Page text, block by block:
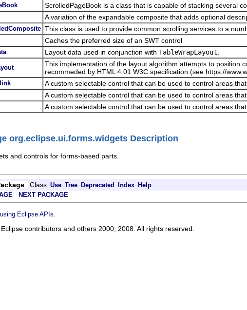
ScrolledPageBook is a class that is capable of stacking several
A variation of the expandable composite that adds optional
This class is used to provide common scrolling services to a
Caches the preferred size of an SWT control
Layout data used in conjunction with TableWrapLayout
This implementation of the layout algorithm attempts to position
recommeded by HTML 4.01 W3C specification (see https://
A custom selectable control that can be used to control areas
A custom selectable control that can be used to control areas
A custom selectable control that can be used to control areas
org.eclipse.ui.forms.widgets Description
and controls for forms-based parts.
Class Use Tree Deprecated Index Help
NEXT PACKAGE
Eclipse APIs
contributors and others 2000, 2008. All rights reserved.